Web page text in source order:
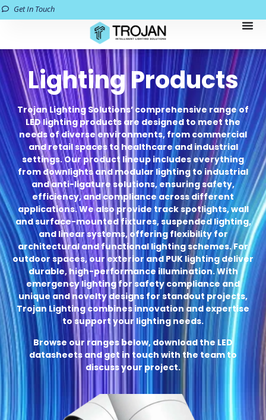
Get In Touch
Lighting Products
Trojan Lighting Solutions’ comprehensive range of
LED lighting products are designed to meet the
needs of diverse environments, from commercial
and retail spaces to healthcare and industrial
settings. Our product lineup includes everything
from downlights and modular lighting to industrial
and anti-ligature solutions, ensuring safety,
efficiency, and compliance across different
applications. We also provide track spotlights, wall
and surface-mounted fixtures, suspended lighting,
and linear systems, offering flexibility for
architectural and functional lighting schemes. For
outdoor spaces, our exterior and PUK lighting deliver
durable, high-performance illumination. With
emergency lighting for safety compliance and
unique and novelty designs for standout projects,
Trojan Lighting combines innovation and expertise
to support your lighting needs.
Browse our ranges below, download the LED
datasheets and get in touch with the team to
discuss your project.